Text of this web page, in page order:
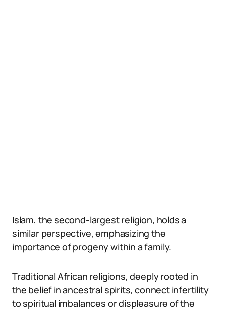
Islam, the second-largest religion, holds a
similar perspective, emphasizing the
importance of progeny within a family.
Traditional African religions, deeply rooted in
the belief in ancestral spirits, connect infertility
to spiritual imbalances or displeasure of the